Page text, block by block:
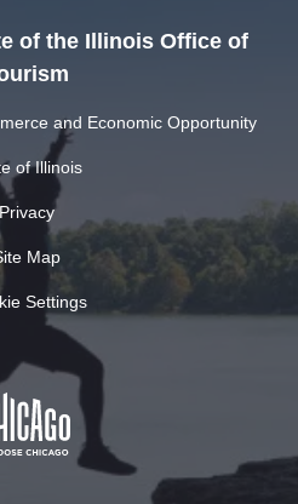
of the Illinois Office of
and Economic Opportunity
of Illinois
Privacy
Map
Settings